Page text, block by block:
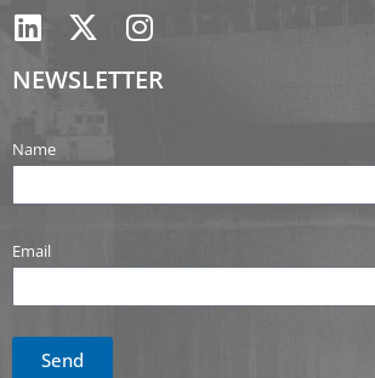
NEWSLETTER
Name
Email
Send